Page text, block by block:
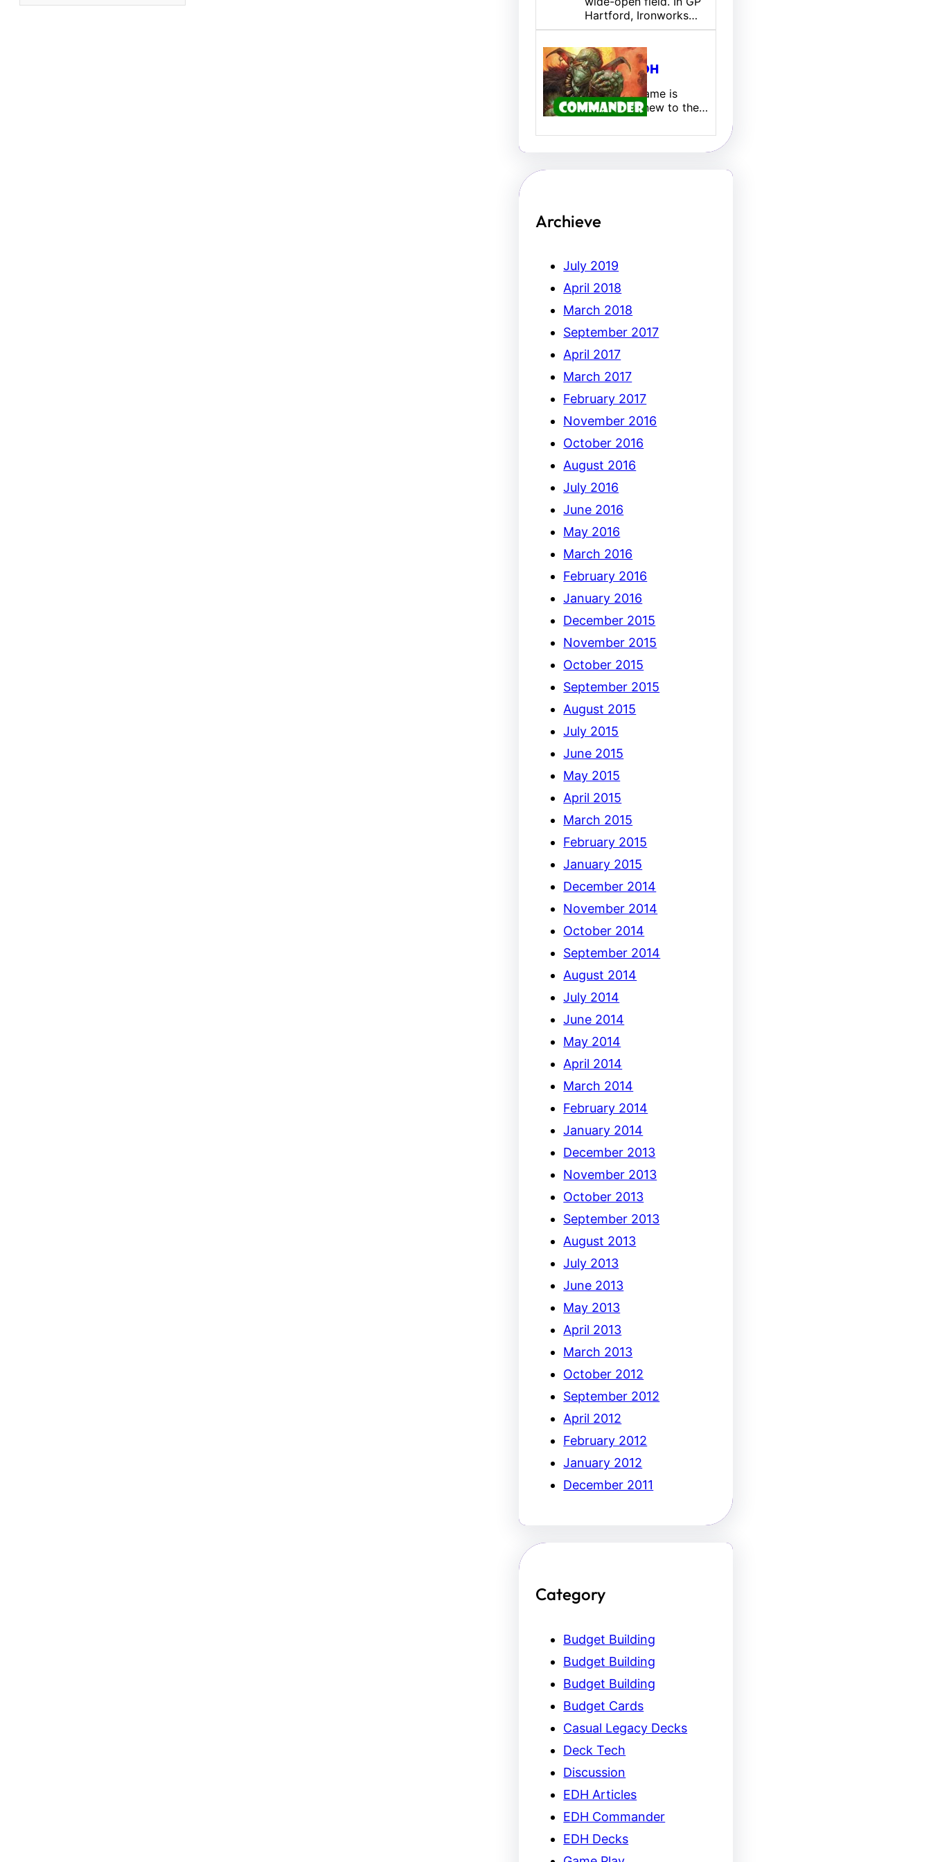
Hartford, Ironworks…
U/B Mill EDH
Hello, My name is
Erich. I am new to the…
Archieve
July 2019
April 2018
March 2018
September 2017
April 2017
March 2017
February 2017
November 2016
October 2016
August 2016
July 2016
June 2016
May 2016
March 2016
February 2016
January 2016
December 2015
November 2015
October 2015
September 2015
August 2015
July 2015
June 2015
May 2015
April 2015
March 2015
February 2015
January 2015
December 2014
November 2014
October 2014
September 2014
August 2014
July 2014
June 2014
May 2014
April 2014
March 2014
February 2014
January 2014
December 2013
November 2013
October 2013
September 2013
August 2013
July 2013
June 2013
May 2013
April 2013
March 2013
October 2012
September 2012
April 2012
February 2012
January 2012
December 2011
Category
Budget Building
Budget Building
Budget Building
Budget Cards
Casual Legacy Decks
Deck Tech
Discussion
EDH Articles
EDH Commander
EDH Decks